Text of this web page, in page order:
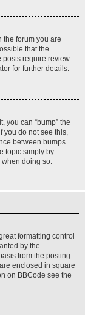
the forum you are
that the
posts require review
for further details.
you can “bump” the
you do not see this,
between bumps
topic simply by
when doing so.
formatting control
by the
from the posting
enclosed in square
on BBCode see the